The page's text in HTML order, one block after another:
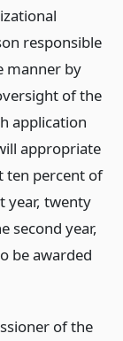
responsible
manner by
of the
application
appropriate
ten percent of
year, twenty
second year,
be awarded
of the